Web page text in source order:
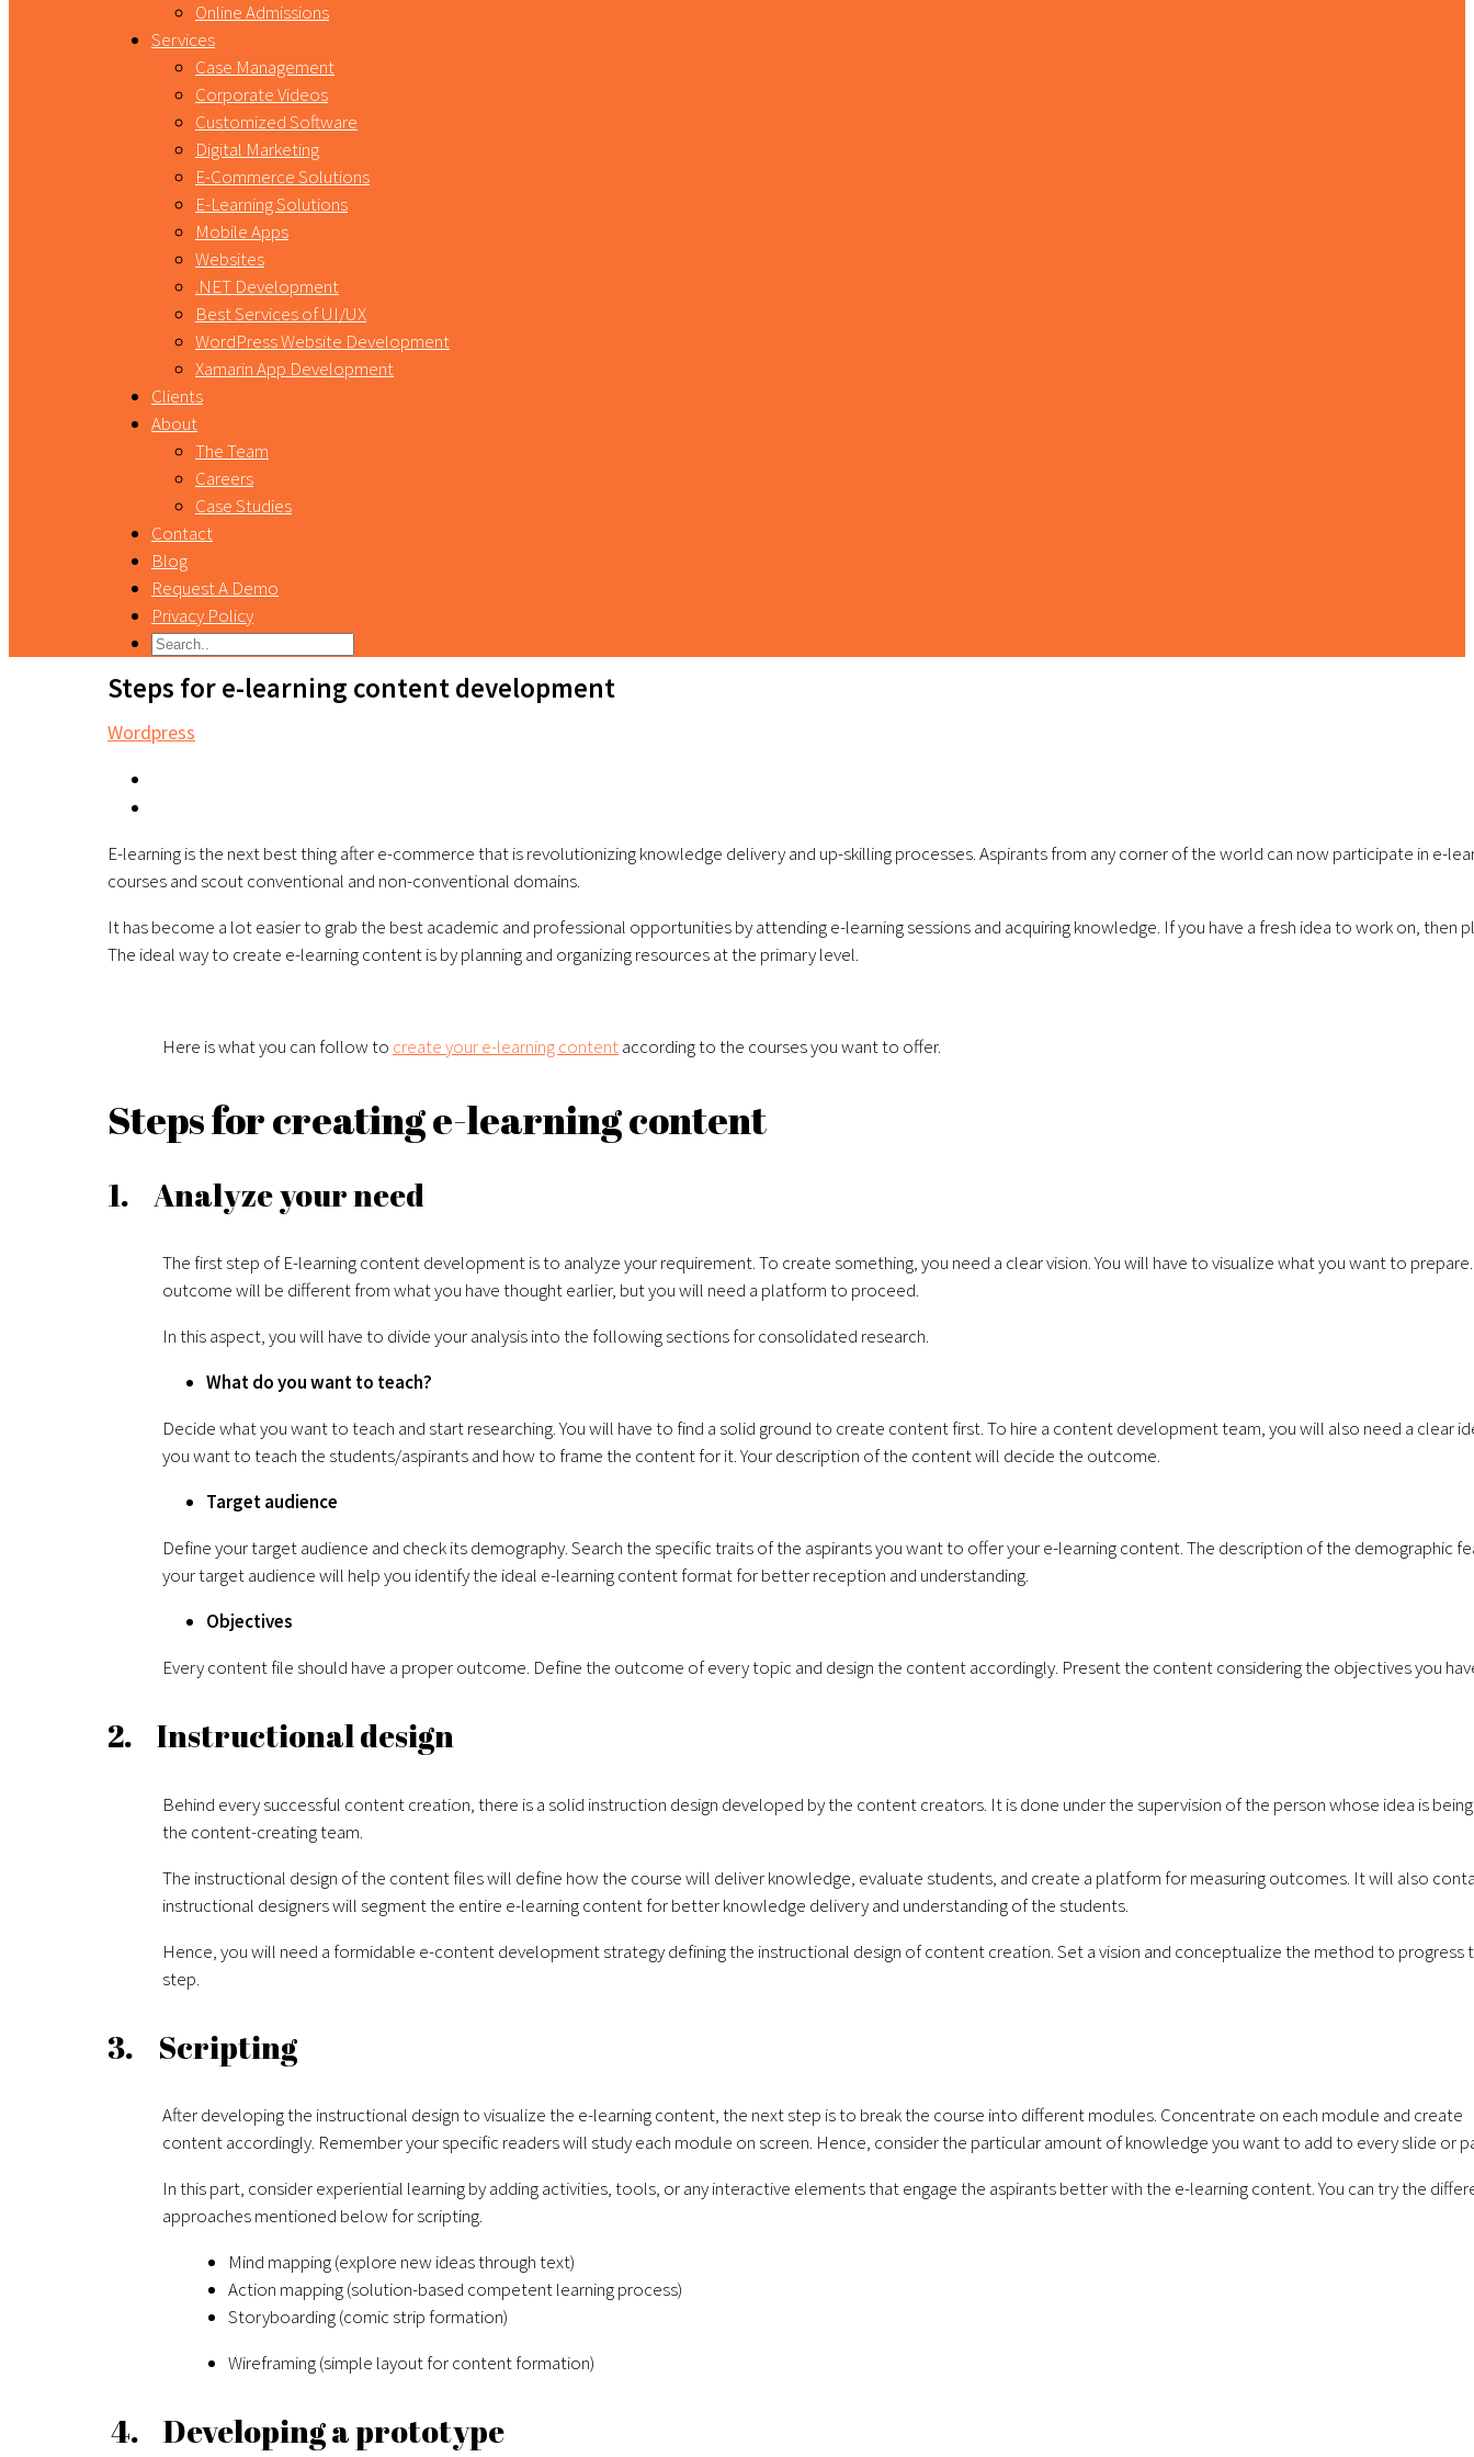
Online Admissions
Services
Case Management
Corporate Videos
Customized Software
Digital Marketing
E-Commerce Solutions
E-Learning Solutions
Mobile Apps
Websites
.NET Development
Best Services of UI/UX
WordPress Website Development
Xamarin App Development
Clients
About
The Team
Careers
Case Studies
Contact
Blog
Request A Demo
Privacy Policy
Steps for e-learning content development
Wordpress
E-learning is the next best thing after e-commerce that is revolutionizing knowledge delivery and up-skilling processes. Aspirants from any corner of the world can now participate in e-
courses and scout conventional and non-conventional domains.
It has become a lot easier to grab the best academic and professional opportunities by attending e-learning sessions and acquiring knowledge. If you have a fresh idea to work on, then
The ideal way to create e-learning content is by planning and organizing resources at the primary level.
Here is what you can follow to create your e-learning contentaccording to the courses you want to offer.
Steps for creating e-learning content
1. Analyze your need
The first step of E-learning content developmentis to analyze your requirement. To create something, you need a clear vision. You will have to visualize what you want to
outcome will be different from what you have thought earlier, but you will need a platform to proceed.
In this aspect, you will have to divide your analysis into the following sections for consolidated research.
What do you want to teach?
Decide what you want to teach and start researching. You will have to find a solid ground to create content first. To hire a content development team, you will also need a clear
you want to teach the students/aspirants and how to frame the content for it. Your description of the content will decide the outcome.
Target audience
Define your target audience and check its demography. Search the specific traits of the aspirants you want to offer your e-learning content. The description of the demographic
your target audience will help you identify the ideal e-learning content format for better reception and understanding.
Objectives
Every content file should have a proper outcome. Define the outcome of every topic and design the content accordingly. Present the content considering the objectives you
2. Instructional design
Behind every successful content creation, there is a solid instruction design developed by the content creators. It is done under the supervision of the person whose idea is
the content-creating team.
The instructional design of the content files will define how the course will deliver knowledge, evaluate students, and create a platform for measuring outcomes. It will also
instructional designers will segment the entire e-learning content for better knowledge delivery and understanding of the students.
Hence, you will need a formidable e-content development strategy defining the instructional design of content creation. Set a vision and conceptualize the method to progress
step.
3. Scripting
After developing the instructional design to visualize the e-learning content, the next step is to break the course into different modules. Concentrate on each module and create
content accordingly. Remember your specific readers will study each module on screen. Hence, consider the particular amount of knowledge you want to add to every slide or
In this part, consider experiential learning by adding activities, tools, or any interactive elements that engage the aspirants better with the e-learning content. You can try the
approaches mentioned below for scripting.
Mind mapping (explore new ideas through text)
Action mapping (solution-based competent learning process)
Storyboarding (comic strip formation)
Wireframing (simple layout for content formation)
4. Developing a prototype